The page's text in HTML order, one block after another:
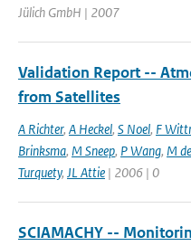
Jülich GmbH | 2007
Validation Report --
from Satellites
A Richter, A Heckel, S Noel, F
Brinksma, M Sneep, P Wang, M
Turquety, JL Attie | 2006 | 0
SCIAMACHY --